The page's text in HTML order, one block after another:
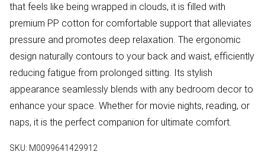
that feels like being wrapped in clouds, it is filled with
premium PP cotton for comfortable support that alleviates
pressure and promotes deep relaxation. The ergonomic
design naturally contours to your back and waist, efficiently
reducing fatigue from prolonged sitting. Its stylish
appearance seamlessly blends with any bedroom decor to
enhance your space. Whether for movie nights, reading, or
naps, it is the perfect companion for ultimate comfort.
SKU: M0099641429912